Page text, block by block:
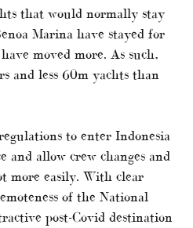
that would normally stay
Marina have stayed for
moved more. As such,
and less 60m yachts than
to enter Indonesia
and allow crew changes and
more easily. With clear
of the National
post-Covid destination